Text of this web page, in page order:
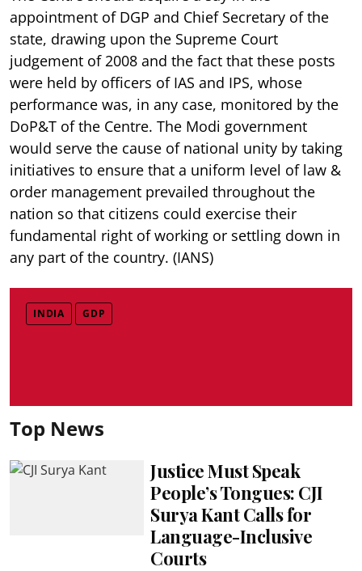
appointment of DGP and Chief Secretary of the
state, drawing upon the Supreme Court
judgement of 2008 and the fact that these posts
were held by officers of IAS and IPS, whose
performance was, in any case, monitored by the
DoP&T of the Centre. The Modi government
would serve the cause of national unity by taking
initiatives to ensure that a uniform level of law &
order management prevailed throughout the
nation so that citizens could exercise their
fundamental right of working or settling down in
any part of the country. (IANS)
INDIA GDP
Top News
Justice Must Speak
People’s Tongues: CJI
Surya Kant Calls for
Language-Inclusive
Courts